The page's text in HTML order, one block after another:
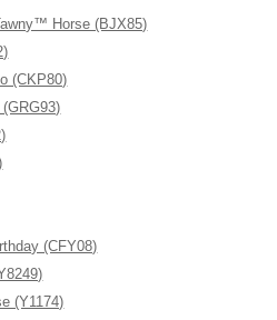
Horse (BJX85)
(CKP80)
(CFY08)
(Y1174)